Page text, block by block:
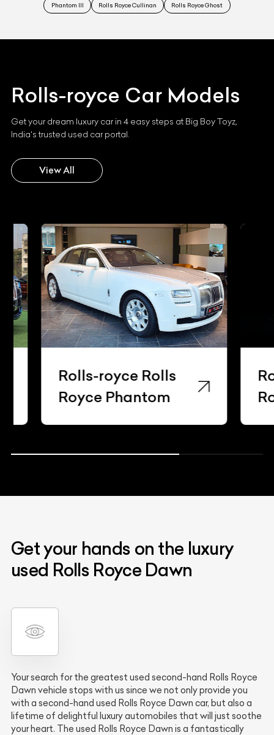
Phantom III Rolls Royce Cullinan Rolls Royce Ghost
Rolls-royce Car Models
Get your dream luxury car in 4 easy steps at Big Boy Toyz,
India's trusted used car portal.
View All
Rolls-royce Rolls
Royce Phantom
Get your hands on the luxury
used Rolls Royce Dawn
Your search for the greatest used second-hand Rolls Royce
Dawn vehicle stops with us since we not only provide you
with a second-hand used Rolls Royce Dawn car, but also a
lifetime of delightful luxury automobiles that will just soothe
your heart. The used Rolls Royce Dawn is a fantastically